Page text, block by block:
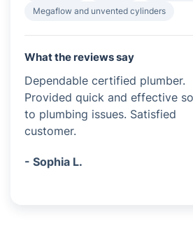
Megaflow and unvented cylinders
What the reviews say
Dependable certified plumber.
Provided quick and effective
to plumbing issues. Satisfied
customer.
- Sophia L.